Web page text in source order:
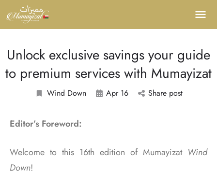
Unlock exclusive savings your guide
to premium services with Mumayizat
Wind Down Apr 16 Share post
Editor’s Foreword:
Welcome to this 16th edition of Mumayizat Wind
Down!